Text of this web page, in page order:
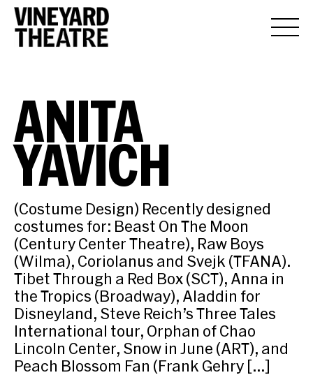
ANITA
YAVICH
(Costume Design) Recently designed
costumes for: Beast On The Moon
(Century Center Theatre), Raw Boys
(Wilma), Coriolanus and Svejk (TFANA).
Tibet Through a Red Box (SCT), Anna in
the Tropics (Broadway), Aladdin for
Disneyland, Steve Reich’s Three Tales
International tour, Orphan of Chao
Lincoln Center, Snow in June (ART), and
Peach Blossom Fan (Frank Gehry […]